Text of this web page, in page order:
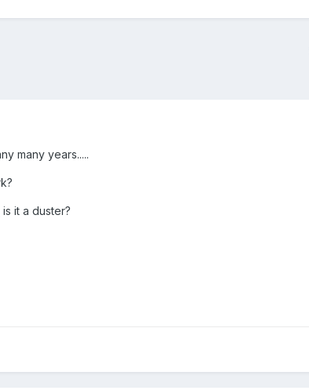
many years.....
it a duster?